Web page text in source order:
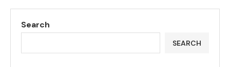
Search
SEARCH